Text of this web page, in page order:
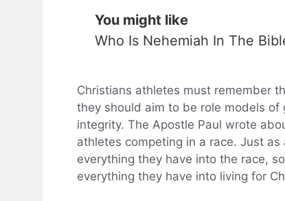
You might like
Who Is Nehemiah In The
Christians athletes must remember
they should aim to be role models
integrity. The Apostle Paul wrote
athletes competing in a race. Just
everything they have into the race,
everything they have into living for